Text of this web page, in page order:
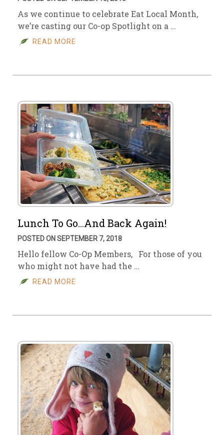
As we continue to celebrate Eat Local Month,
we’re casting our Co-op Spotlight on a …
READ MORE
Lunch To Go…And Back Again!
POSTED ON SEPTEMBER 7, 2018
Hello fellow Co-Op Members, For those of you
who might not have had the …
READ MORE